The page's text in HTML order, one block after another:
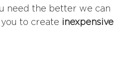
need the better we can
to create inexpensive